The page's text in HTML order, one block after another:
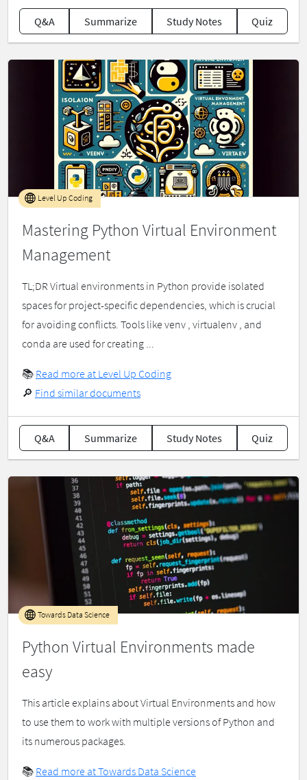
Q&A Summarize Study Notes Quiz
Mastering Python Virtual Environment
Management
Level Up Coding
TL;DR Virtual environments in Python provide isolated
spaces for project-specific dependencies, which is crucial
for avoiding conflicts. Tools like venv , virtualenv , and
conda are used for creating ...
📚 Read more at Level Up Coding
🔎 Find similar documents
Q&A Summarize Study Notes Quiz
Python Virtual Environments made
easy
Towards Data Science
This article explains about Virtual Environments and how
to use them to work with multiple versions of Python and
its numerous packages.
📚 Read more at Towards Data Science